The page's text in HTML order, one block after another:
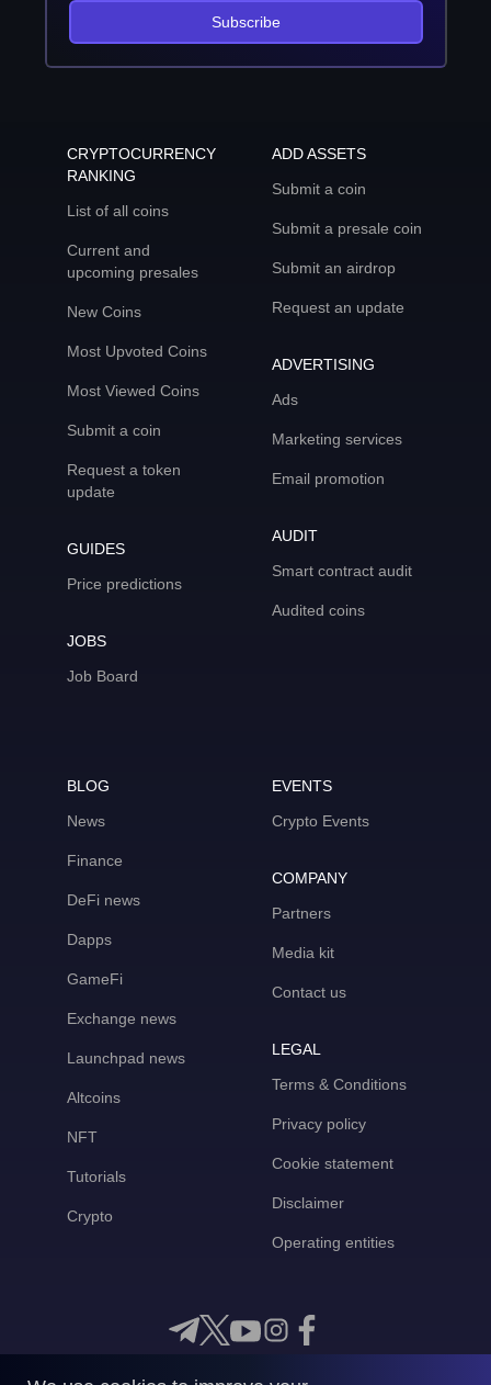
Subscribe
CRYPTOCURRENCY
RANKING
List of all coins
Current and
upcoming presales
New Coins
Most Upvoted Coins
Most Viewed Coins
Submit a coin
Request a token
update
GUIDES
Price predictions
JOBS
Job Board
ADD ASSETS
Submit a coin
Submit a presale coin
Submit an airdrop
Request an update
ADVERTISING
Ads
Marketing services
Email promotion
AUDIT
Smart contract audit
Audited coins
BLOG
News
Finance
DeFi news
Dapps
GameFi
Exchange news
Launchpad news
Altcoins
NFT
Tutorials
Crypto
EVENTS
Crypto Events
COMPANY
Partners
Media kit
Contact us
LEGAL
Terms & Conditions
Privacy policy
Cookie statement
Disclaimer
Operating entities